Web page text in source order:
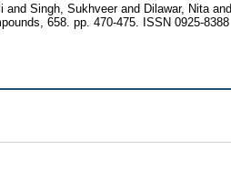
and Singh, Sukhveerand Dilawar, Nita and
658. pp. 470-475. ISSN 0925-8388